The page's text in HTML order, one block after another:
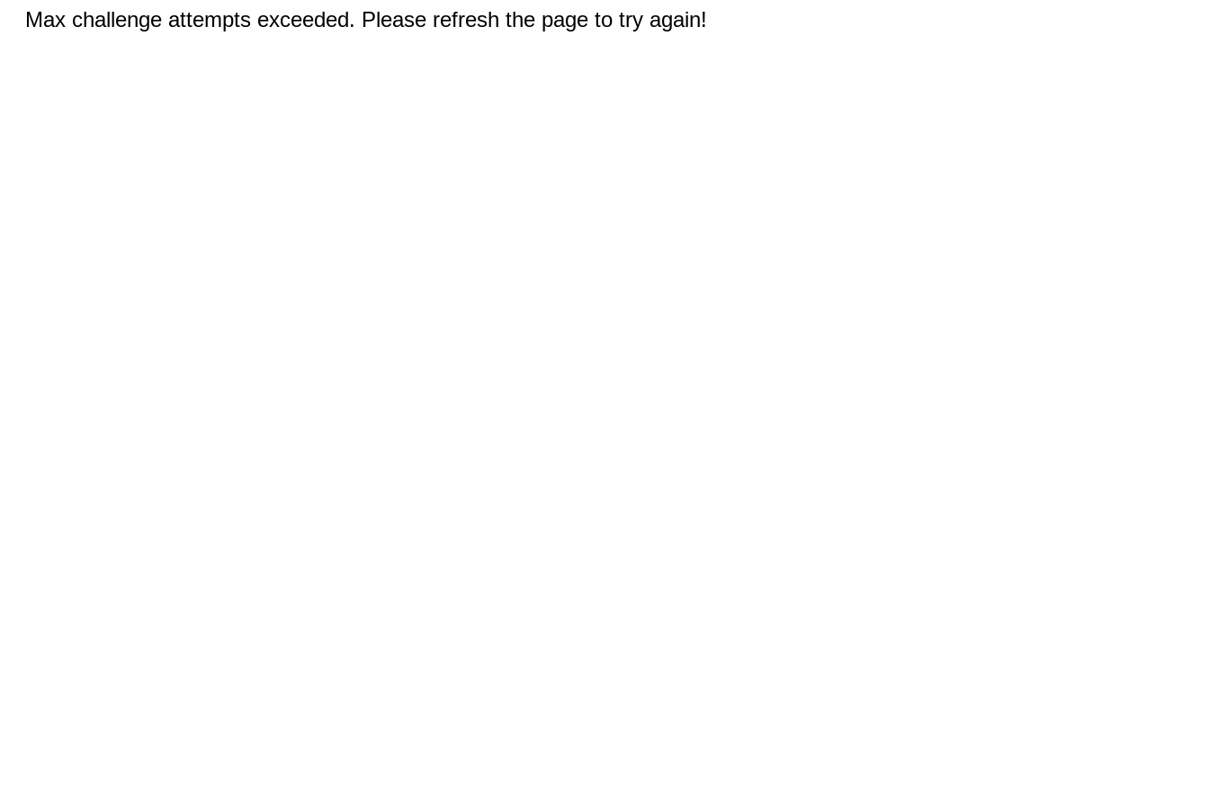
Max challenge attempts exceeded. Please refresh the page to try again!